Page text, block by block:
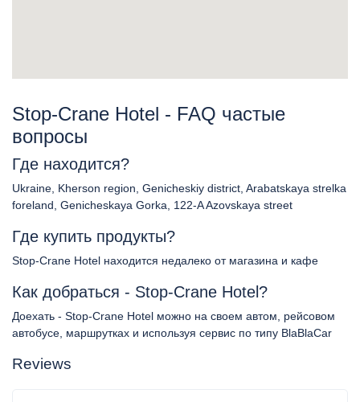
Stop-Crane Hotel - FAQ частые
вопросы
Где находится?
Ukraine, Kherson region, Genicheskiy district, Arabatskaya strelka
foreland, Genicheskaya Gorka, 122-A Azovskaya street
Где купить продукты?
Stop-Crane Hotel находится недалеко от магазина и кафе
Как добраться - Stop-Crane Hotel?
Доехать - Stop-Crane Hotel можно на своем автом, рейсовом
автобусе, маршрутках и используя сервис по типу BlaBlaCar
Reviews